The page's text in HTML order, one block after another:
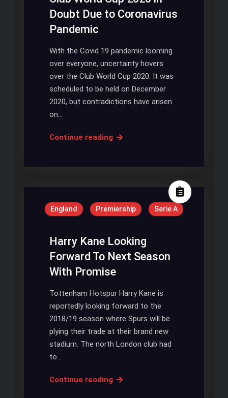
Doubt Due to Coronavirus
Pandemic
With the Covid 19 pandemic looming
over everyone, uncertainty hovers
over the Club World Cup 2020. It was
scheduled to be held on December
2020, but contradictions have arisen
on…
Continue readingClub
in
Doubt
Due
Coronavirus
Pandemic
England Premiership Serie A
Harry Kane Looking
Forward To Next Season
With Promise
Tottenham Hotspur Harry Kane is
reportedly looking forward to the
2018/19 season where Spurs will be
plying their trade at their brand new
stadium. The north London club had
to…
Continue readingHarry